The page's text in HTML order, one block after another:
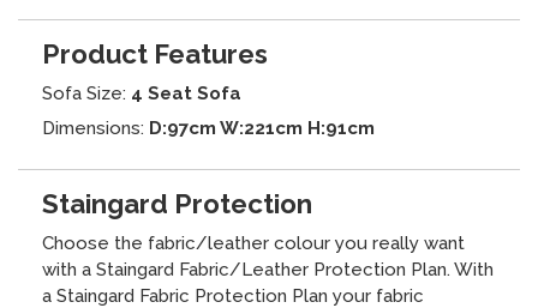
Product Features
Sofa Size: 4 Seat Sofa
Dimensions: D:97cm W:221cm H:91cm
Staingard Protection
Choose the fabric/leather colour you really want
with a Staingard Fabric/Leather Protection Plan. With
a Staingard Fabric Protection Plan your fabric